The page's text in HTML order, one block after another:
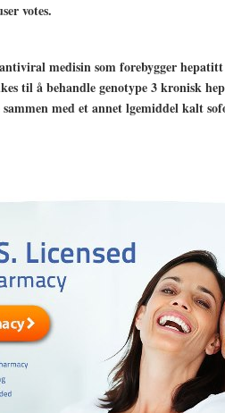
votes.
medisin som forebygger
til å behandle genotype 3 kronisk
med et annet lgemiddel kalt